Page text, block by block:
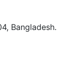
Bangladesh.